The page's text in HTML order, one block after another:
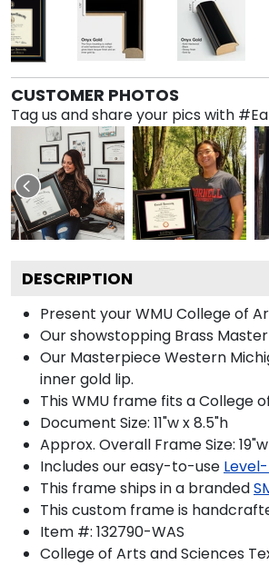
CUSTOMER PHOTOS
Tag us and share your pics with
DESCRIPTION
Present your WMU College of
Our showstopping Brass
Our Masterpiece Western
inner gold lip.
This WMU frame fits a College
Document Size: 11"w x 8.5"h
Approx. Overall Frame Size: 19"w
Includes our easy-to-use
This frame ships in a branded
This custom frame is
Item #: 132790-WAS
College of Arts and Sciences